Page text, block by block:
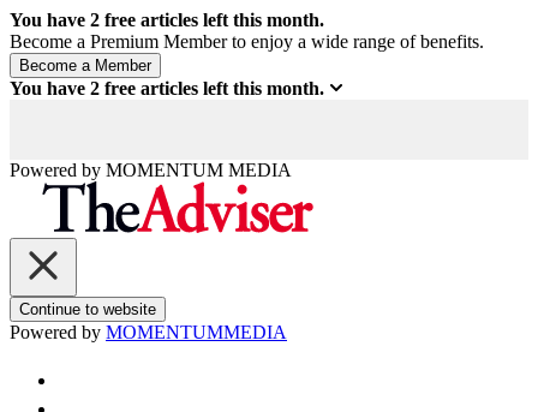
You have 2 free articles left this month.
Become a Premium Member to enjoy a wide range of benefits.
You have 2 free articles left this month.
Powered by MOMENTUM MEDIA
Continue to website
Powered by MOMENTUMMEDIA